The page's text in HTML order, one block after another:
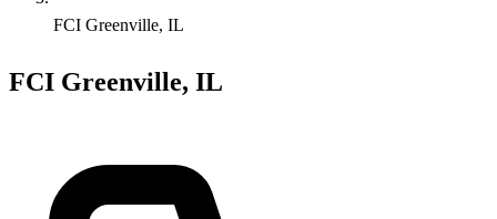
FCI Greenville, IL
FCI Greenville, IL